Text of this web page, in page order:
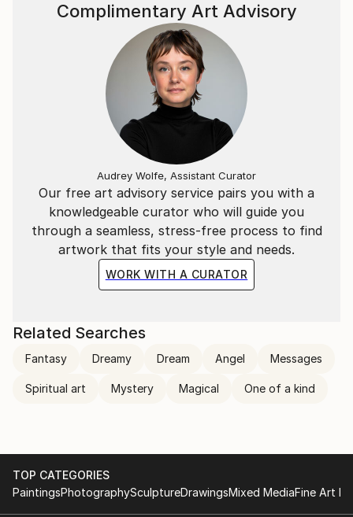
Our free art advisory service pairs you with a
knowledgeable curator who will guide you
through a seamless, stress-free process to find
artwork that fits your style and needs.
WORK WITH A CURATOR
Complimentary Art Advisory
Audrey Wolfe, Assistant Curator
Related Searches
Fantasy Dreamy Dream Angel Messages
Spiritual art Mystery Magical One of a kind
TOP CATEGORIES
PaintingsPhotographySculptureDrawingsMixed MediaFine Art